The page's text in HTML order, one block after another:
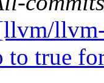
to true